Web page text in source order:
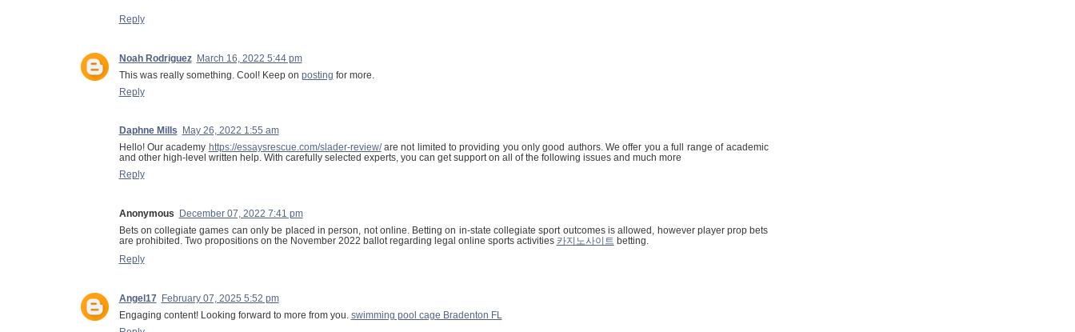
Reply
Noah Rodriguez March 16, 2022 5:44 pm
This was really something. Cool! Keep on posting for more.
Reply
Daphne Mills
May 26, 2022 1:55 am
Hello! Our academy https://essaysrescue.com/slader-review/are not limited to providing you only good authors. We offer you a full range of academic
and other high-level written help. With carefully selected experts, you can get support on all of the following issues and much more
Reply
Anonymous
December 07, 2022 7:41 pm
Bets on collegiate games can only be placed in person, not online. Betting on in-state collegiate sport outcomes is allowed, however player prop bets
are prohibited. Two propositions on the November 2022 ballot regarding legal online sports activities 카지노사이트 betting.
Reply
Angel17 February 07, 2025 5:52 pm
Engaging content! Looking forward to more from you. swimming pool cage Bradenton FL